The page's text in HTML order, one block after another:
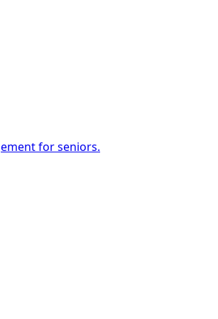
for seniors.